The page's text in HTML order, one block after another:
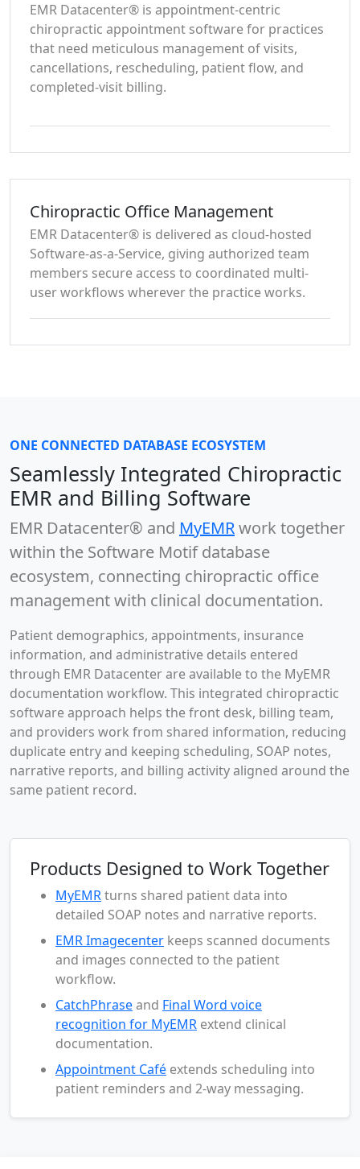
EMR Datacenter® is appointment-centric
chiropractic appointment software for practices
that need meticulous management of visits,
cancellations, rescheduling, patient flow, and
completed-visit billing.
Chiropractic Office Management
EMR Datacenter® is delivered as cloud-hosted
Software-as-a-Service, giving authorized team
members secure access to coordinated multi-
user workflows wherever the practice works.
ONE CONNECTED DATABASE ECOSYSTEM
Seamlessly Integrated Chiropractic
EMR and Billing Software
EMR Datacenter® and MyEMRwork together
within the Software Motif database
ecosystem, connecting chiropractic office
management with clinical documentation.
Patient demographics, appointments, insurance
information, and administrative details entered
through EMR Datacenter are available to the MyEMR
documentation workflow. This integrated chiropractic
software approach helps the front desk, billing team,
and providers work from shared information, reducing
duplicate entry and keeping scheduling, SOAP notes,
narrative reports, and billing activity aligned around the
same patient record.
Products Designed to Work Together
MyEMRturns shared patient data into
detailed SOAP notes and narrative reports.
EMR Imagecenter keeps scanned documents
and images connected to the patient
workflow.
CatchPhraseand Final Word voice
recognition for MyEMR extend clinical
documentation.
Appointment Café extends scheduling into
patient reminders and 2-way messaging.